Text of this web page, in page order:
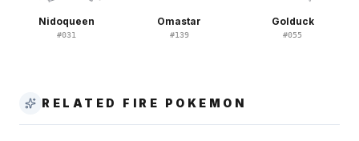
Nidoqueen
#031
Omastar
#139
Golduck
#055
RELATED FIRE POKEMON